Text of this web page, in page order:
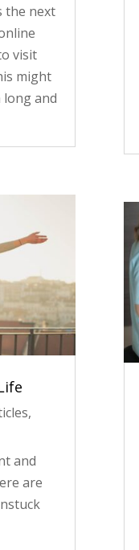
the next
visit
might
long and
,
and
are